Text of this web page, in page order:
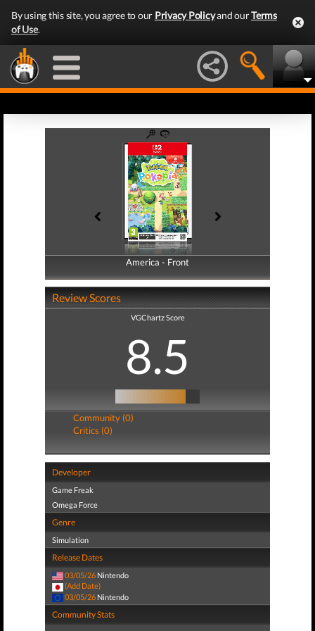
By using this site, you agree to our Privacy Policyand ourTerms
of Use.
America - Front
America - Back
Review Scores
VGChartz Score
8.5
Community (0)
Critics (0)
Developer
Game Freak
Omega Force
Genre
Simulation
Release Dates
03/05/26 Nintendo
(Add Date)
03/05/26 Nintendo
Community Stats